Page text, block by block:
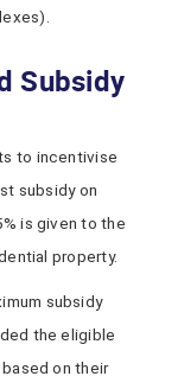
Subsidy
to incentivise
subsidy on
is given to the
property.
subsidy
the eligible
on their